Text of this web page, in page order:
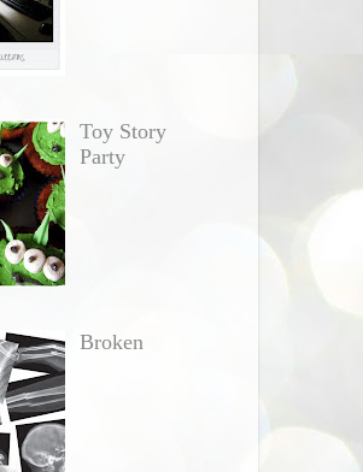
Toy Story
Party
Broken